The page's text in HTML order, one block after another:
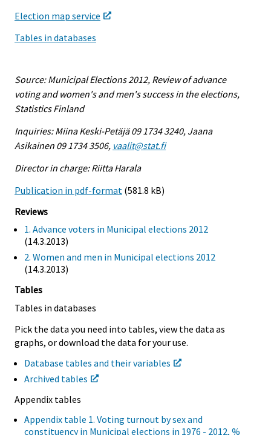
Election map service
Tables in databases
Source: Municipal Elections 2012, Review of advance
voting and women's and men's success in the elections,
Statistics Finland
Inquiries: Miina Keski-Petäjä 09 1734 3240, Jaana
Asikainen 09 1734 3506, vaalit@stat.fi
Director in charge: Riitta Harala
Publication in pdf-format (581.8 kB)
Reviews
1. Advance voters in Municipal elections 2012
(14.3.2013)
2. Women and men in Municipal elections 2012
(14.3.2013)
Tables
Tables in databases
Pick the data you need into tables, view the data as
graphs, or download the data for your use.
Database tables and their variables
Archived tables
Appendix tables
Appendix table 1. Voting turnout by sex and
constituency in Municipal elections in 1976 - 2012, %